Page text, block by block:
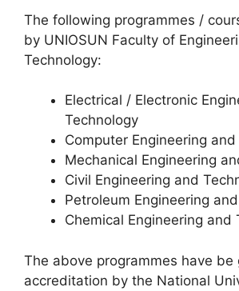
The following programmes /
by UNIOSUN Faculty of
Technology:
Electrical / Electronic
Technology
Computer Engineering
Mechanical Engineering
Civil Engineering and
Petroleum Engineering
Chemical Engineering and
The above programmes have be
accreditation by the National